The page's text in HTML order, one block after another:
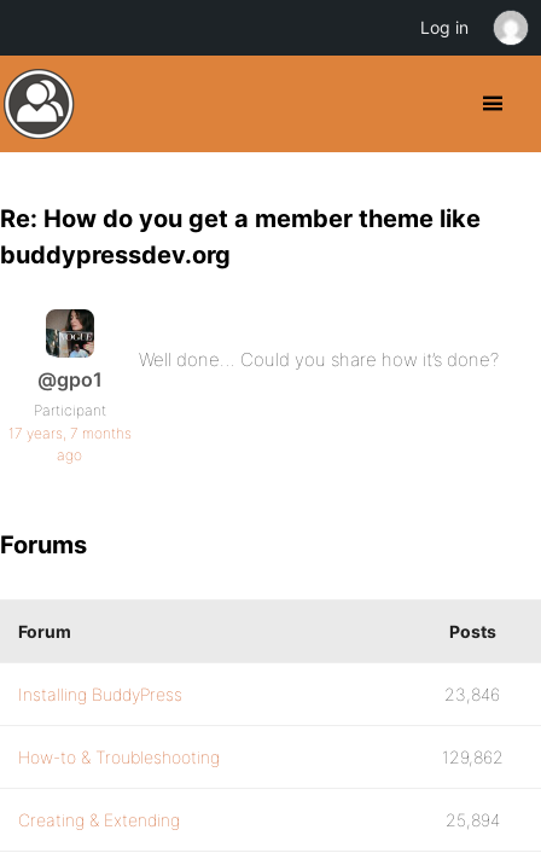
Re: How do you get a member theme like
buddypressdev.org
@gpo1
Participant
17 years, 7 months
ago
Well done… Could you share how it’s done?
Forums
Forum Posts
Installing BuddyPress 23,846
How-to & Troubleshooting 129,862
Creating & Extending 25,894
Log in